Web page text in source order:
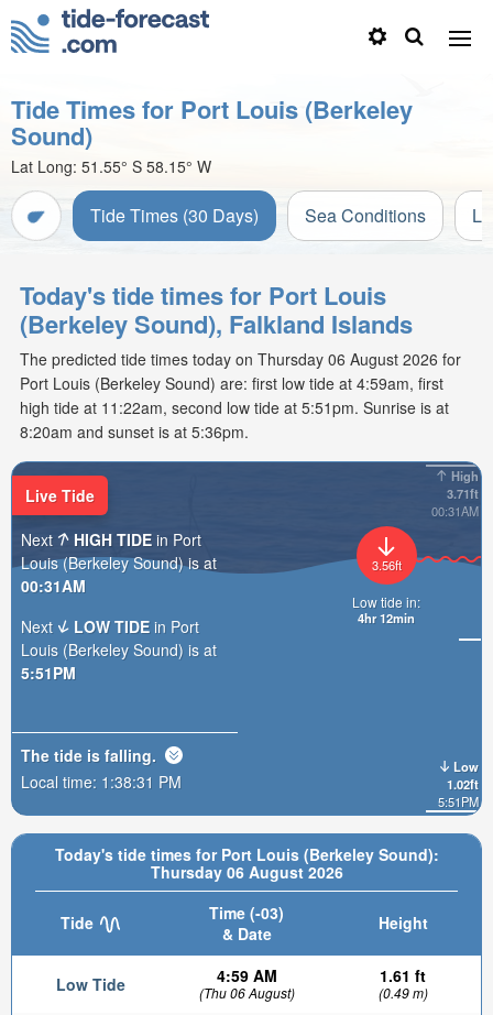
Tide Times for Port Louis (Berkeley
Sound)
Lat Long: 51.55° S 58.15° W
Tide Times (30 Days) Sea Conditions
Today's tide times for Port Louis
(Berkeley Sound), Falkland Islands
The predicted tide times today on Thursday 06 August 2026 for
Port Louis (Berkeley Sound) are: first low tide at 4:59am, first
high tide at 11:22am, second low tide at 5:51pm. Sunrise is at
8:20am and sunset is at 5:36pm.
Today's tide times for Port Louis (Berkeley Sound):
Thursday 06 August 2026
Tide
Time (-03)
& Date
Height
Low Tide 4:59 AM
(Thu 06 August)
1.61 ft
(0.49 m)
High
3.71ft
00:31AM
Low
1.02ft
5:51PM
3.56ft
Low tide in:
4hr 12min
Live Tide
Next
HIGH TIDE in Port
Louis (Berkeley Sound) is at
00:31AM
Next
LOW TIDE in Port
Louis (Berkeley Sound) is at
5:51PM
The tide is falling.
Local time: 1:38:33 PM